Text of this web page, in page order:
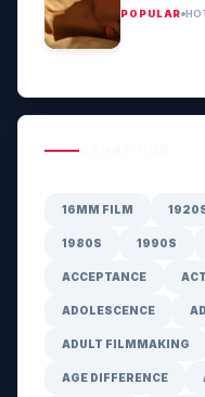
POPULAR
16MM FILM
1980S 1990S
ACCEPTANCE
ADOLESCENCE
ADULT FILMMAKING
AGE DIFFERENCE